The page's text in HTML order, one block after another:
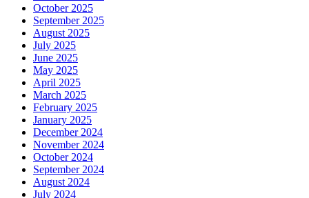
October 2025
September 2025
August 2025
July 2025
June 2025
May 2025
April 2025
March 2025
February 2025
January 2025
December 2024
November 2024
October 2024
September 2024
August 2024
July 2024